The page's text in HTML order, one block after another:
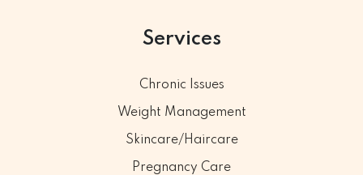
Services
Chronic Issues
Weight Management
Skincare/Haircare
Pregnancy Care